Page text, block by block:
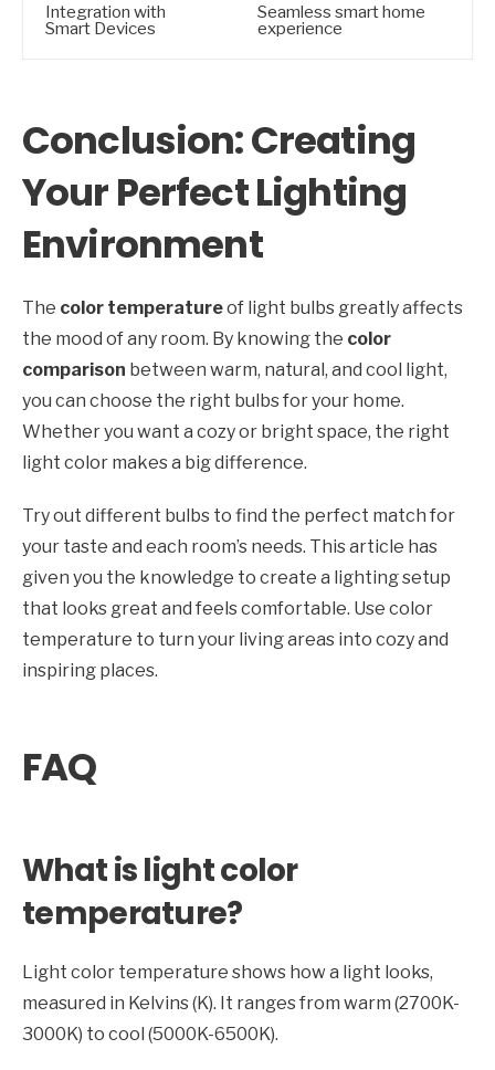
Integration with
Smart Devices
Seamless smart home
experience
Conclusion: Creating
Your Perfect Lighting
Environment
The color temperatureof light bulbs greatly affects
the mood of any room. By knowing the color
comparison between warm, natural, and cool light,
you can choose the right bulbs for your home.
Whether you want a cozy or bright space, the right
light color makes a big difference.
Try out different bulbs to find the perfect match for
your taste and each room’s needs. This article has
given you the knowledge to create a lighting setup
that looks great and feels comfortable. Use color
temperature to turn your living areas into cozy and
inspiring places.
FAQ
What is light color
temperature?
Light color temperature shows how a light looks,
measured in Kelvins (K). It ranges from warm (2700K-
3000K) to cool (5000K-6500K).